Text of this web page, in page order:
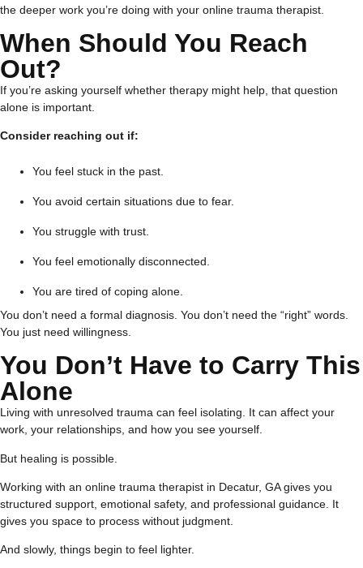
the deeper work you’re doing with your online trauma therapist.
When Should You Reach
Out?
If you’re asking yourself whether therapy might help, that question
alone is important.
Consider reaching out if:
You feel stuck in the past.
You avoid certain situations due to fear.
You struggle with trust.
You feel emotionally disconnected.
You are tired of coping alone.
You don’t need a formal diagnosis. You don’t need the “right” words.
You just need willingness.
You Don’t Have to Carry This
Alone
Living with unresolved trauma can feel isolating. It can affect your
work, your relationships, and how you see yourself.
But healing is possible.
Working with an online trauma therapist in Decatur, GA gives you
structured support, emotional safety, and professional guidance. It
gives you space to process without judgment.
And slowly, things begin to feel lighter.